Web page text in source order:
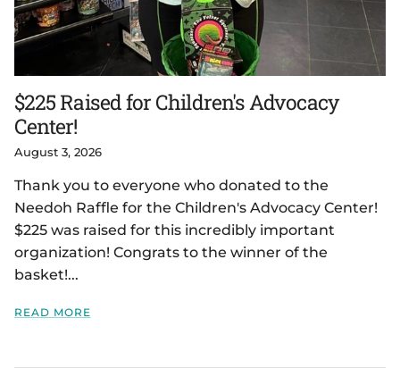
$225 Raised for Children's Advocacy
Center!
August 3, 2026
Thank you to everyone who donated to the
Needoh Raffle for the Children's Advocacy Center!
$225 was raised for this incredibly important
organization! Congrats to the winner of the
basket!...
READ MORE